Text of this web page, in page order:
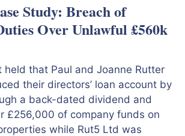
Study: Breach of
Over Unlawful £560k
held that Paul and Joanne Rutter
their directors’ loan account by
a back-dated dividend and
£256,000 of company funds on
while Rut5 Ltd was